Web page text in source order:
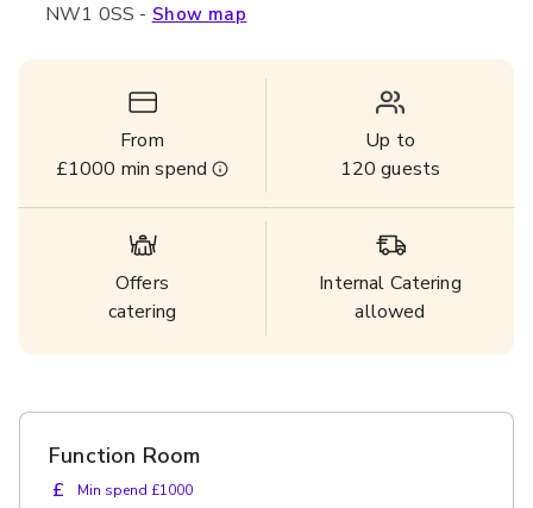
NW1 0SS - Show map
From
£1000 min spend
Up to
120 guests
Offers
catering
Internal Catering
allowed
Function Room
£
Min spend £1000